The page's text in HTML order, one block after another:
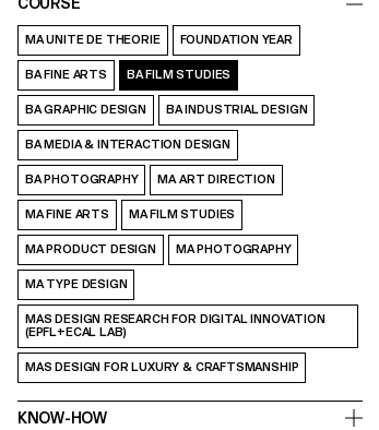
MA UNITE DE THEORIE FOUNDATION YEAR
BA FINE ARTS BA FILM STUDIES
BA GRAPHIC DESIGN BA INDUSTRIAL DESIGN
BA MEDIA & INTERACTION DESIGN
BA PHOTOGRAPHY MA ART DIRECTION
MA FINE ARTS MA FILM STUDIES
MA PRODUCT DESIGN MA PHOTOGRAPHY
MA TYPE DESIGN
MAS DESIGN RESEARCH FOR DIGITAL INNOVATION
(EPFL+ECAL LAB)
MAS DESIGN FOR LUXURY & CRAFTSMANSHIP
KNOW-HOW